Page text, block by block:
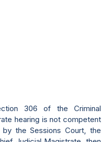
306 of the Criminal
hearing is not competent
the Sessions Court, the